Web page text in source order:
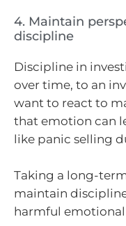
4. Maintain
discipline
Discipline in
over time, to an
want to react to
that emotion can
like panic selling
Taking a long-
maintain
harmful emotional